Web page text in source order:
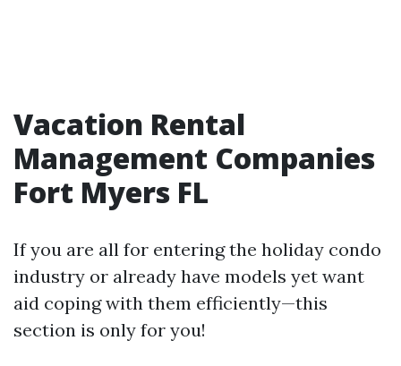
Vacation Rental
Management Companies
Fort Myers FL
If you are all for entering the holiday condo
industry or already have models yet want
aid coping with them efficiently—this
section is only for you!